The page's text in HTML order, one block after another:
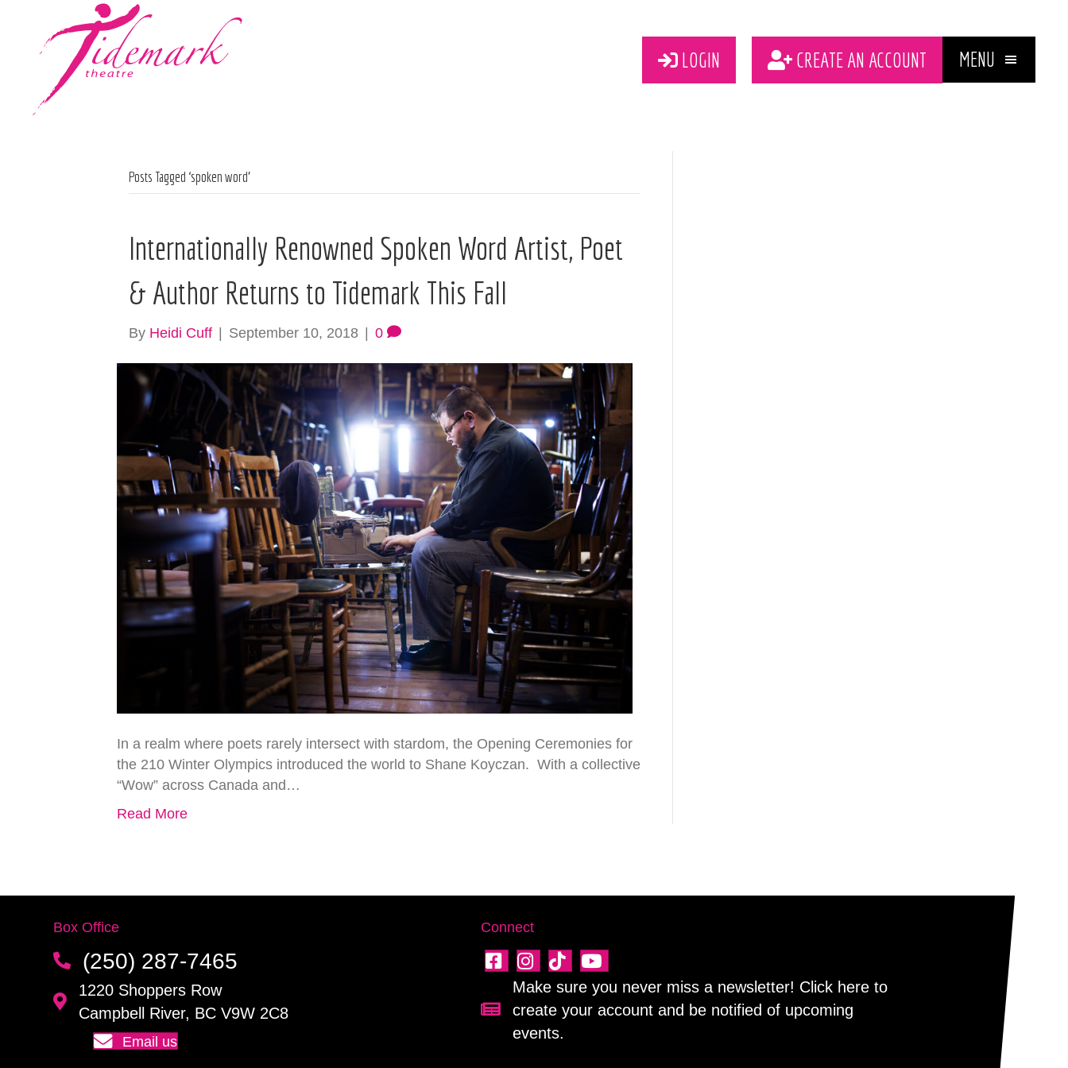
LOGIN CREATE AN ACCOUNT MENU
Posts Tagged ‘spoken word’
Internationally Renowned Spoken Word Artist, Poet
& Author Returns to Tidemark This Fall
By Heidi Cuff September 10, 2018 0
In a realm where poets rarely intersect with stardom, the Opening Ceremonies for
the 210 Winter Olympics introduced the world to Shane Koyczan. With a collective
“Wow” across Canada and…
Read More
Box Office
(250) 287-7465
1220 Shoppers Row
Campbell River, BC V9W 2C8
Email us
Connect
Sign up for our newsletter!
Make sure you never miss a newsletter! Click here to
create your account and be notified of upcoming
events.